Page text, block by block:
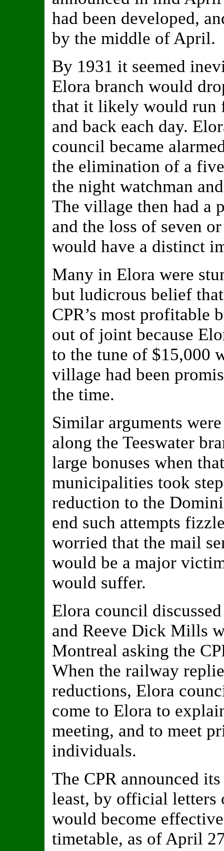
had been developed,
by the middle of April.
By 1931 it seemed
Elora branch would
that it likely would run
and back each day.
council became
the elimination of a
the night watchman
The village then had a
and the loss of seven
would have a distinct
Many in Elora were
but ludicrous belief
CPR’s most profitable
out of joint because
to the tune of $15,000
village had been
the time.
Similar arguments
along the Teeswater
large bonuses when
municipalities took
reduction to the
end such attempts
worried that the mail
would be a major
would suffer.
Elora council
and Reeve Dick Mills
Montreal asking the
When the railway
reductions, Elora
come to Elora to
meeting, and to meet
individuals.
The CPR announced
least, by official letters
would become
timetable, as of April